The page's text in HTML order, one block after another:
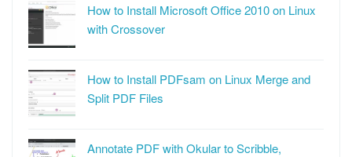
How to Install Microsoft Office 2010 on Linux
with Crossover
How to Install PDFsam on Linux Merge and
Split PDF Files
Annotate PDF with Okular to Scribble,